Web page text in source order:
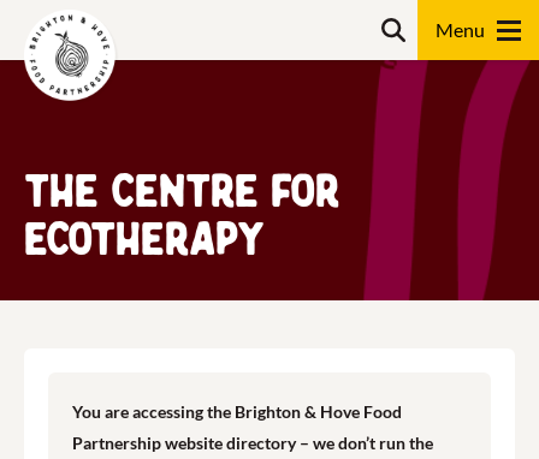
The Centre for
Ecotherapy
You are accessing the Brighton & Hove Food
Partnership website directory – we don’t run the
Search